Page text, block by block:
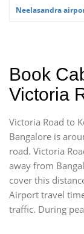
Neelasandra
Book
Victoria
Victoria Road to
Bangalore is
road. Victoria
away from
cover this
Airport travel
traffic. During